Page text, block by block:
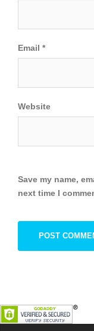
Email *
Website
Save my name,
next time I